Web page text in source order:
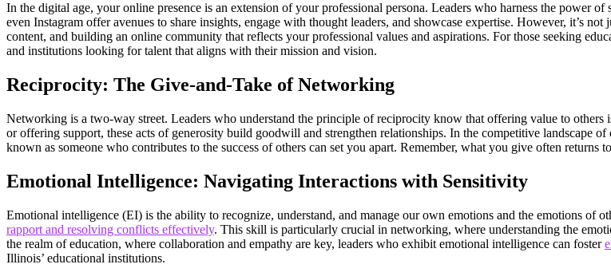
In the digital age, your online presence is an extension of your professional persona. Leaders who harness the power
even Instagram offer avenues to share insights, engage with thought leaders, and showcase expertise. However, it’s
content, and building an online community that reflects your professional values and aspirations. For those seeking
and institutions looking for talent that aligns with their mission and vision.
Reciprocity: The Give-and-Take of Networking
Networking is a two-way street. Leaders who understand the principle of reciprocity know that offering value to
or offering support, these acts of generosity build goodwill and strengthen relationships. In the competitive landscape
known as someone who contributes to the success of others can set you apart. Remember, what you give often returns
Emotional Intelligence: Navigating Interactions with Sensitivity
Emotional intelligence (EI) is the ability to recognize, understand, and manage our own emotions and the emotions of
rapport and resolving conflicts effectively. This skill is particularly crucial in networking, where understanding the
the realm of education, where collaboration and empathy are key, leaders who exhibit emotional intelligence can foster
Illinois’ educational institutions.